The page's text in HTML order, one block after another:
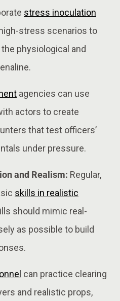
stress inoculation
stress scenarios to
physiological and
agencies can use
actors to create
that test officers’
under pressure​​.
and Realism: Regular,
skills in realistic
should mimic real-
as possible to build
can practice clearing
and realistic props,